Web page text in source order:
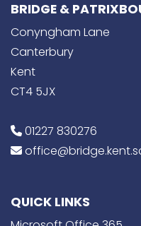
BRIDGE &
Conyngham Lane
Canterbury
Kent
CT4 5JX
01227 830276
QUICK LINKS